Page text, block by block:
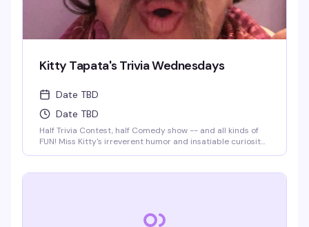
Kitty Tapata's Trivia Wednesdays
Date TBD
Date TBD
Half Trivia Contest, half Comedy show -- and all kinds of
FUN! Miss Kitty's irreverent humor and insatiable curiosity
BRAGGING RIGHTS!